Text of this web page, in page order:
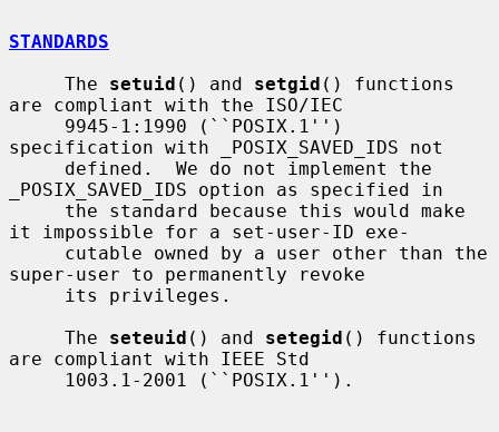
STANDARDS
     The
setuid () and setgid () functions
are compliant with the ISO/IEC
specification with _POSIX_SAVED_IDS not
_POSIX_SAVED_IDS option as specified in
it impossible for a set-user-ID exe-
super-user to permanently revoke
     The
seteuid () and setegid () functions
are compliant with IEEE Std